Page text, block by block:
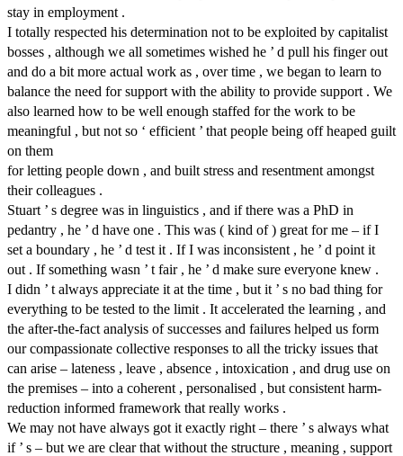
stay in employment .
I totally respected his determination not to be exploited by capitalist
bosses , although we all sometimes wished he ’ d pull his finger out
and do a bit more actual work as , over time , we began to learn to
balance the need for support with the ability to provide support . We
also learned how to be well enough staffed for the work to be
meaningful , but not so ‘ efficient ’ that people being off heaped guilt
on them
for letting people down , and built stress and resentment amongst
their colleagues .
Stuart ’ s degree was in linguistics , and if there was a PhD in
pedantry , he ’ d have one . This was ( kind of ) great for me – if I
set a boundary , he ’ d test it . If I was inconsistent , he ’ d point it
out . If something wasn ’ t fair , he ’ d make sure everyone knew .
I didn ’ t always appreciate it at the time , but it ’ s no bad thing for
everything to be tested to the limit . It accelerated the learning , and
the after-the-fact analysis of successes and failures helped us form
our compassionate collective responses to all the tricky issues that
can arise – lateness , leave , absence , intoxication , and drug use on
the premises – into a coherent , personalised , but consistent harm-
reduction informed framework that really works .
We may not have always got it exactly right – there ’ s always what
if ’ s – but we are clear that without the structure , meaning , support